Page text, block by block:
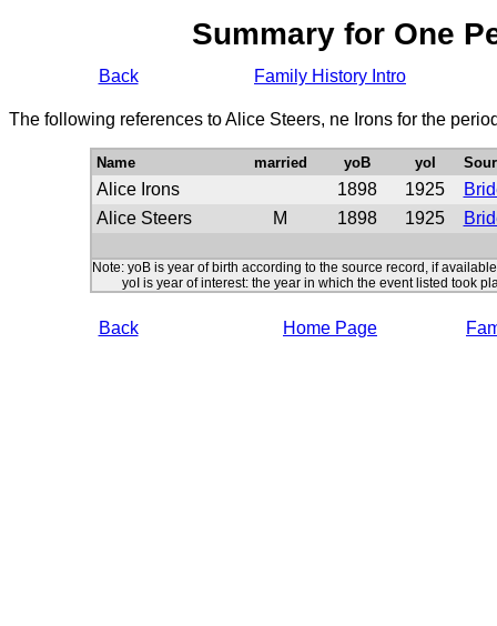
Summary for One
Back Family History Intro
The following references to Alice Steers, ne Irons for the
Name married yoB yoI
Alice Irons 1898 1925
Alice Steers
M 1898 1925
Note: yoB is year of birth according to the source record, if available
yoI is year of interest: the year in which the event listed took
Back Home Page